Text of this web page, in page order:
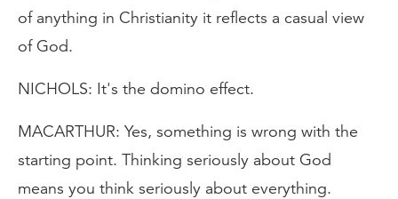
of anything in Christianity it reflects a casual view
of God.
NICHOLS: It's the domino effect.
MACARTHUR: Yes, something is wrong with the
starting point. Thinking seriously about God
means you think seriously about everything.